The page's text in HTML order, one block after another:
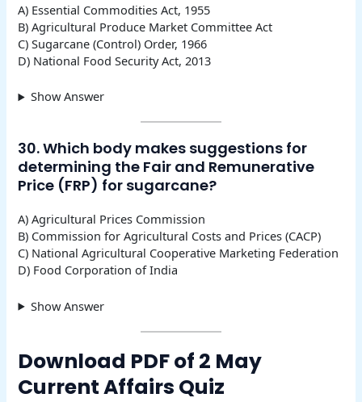
A) Essential Commodities Act, 1955
B) Agricultural Produce Market Committee Act
C) Sugarcane (Control) Order, 1966
D) National Food Security Act, 2013
Show Answer
30. Which body makes suggestions for
determining the Fair and Remunerative
Price (FRP) for sugarcane?
A) Agricultural Prices Commission
B) Commission for Agricultural Costs and Prices (CACP)
C) National Agricultural Cooperative Marketing Federation
D) Food Corporation of India
Show Answer
Download PDF of 2 May
Current Affairs Quiz